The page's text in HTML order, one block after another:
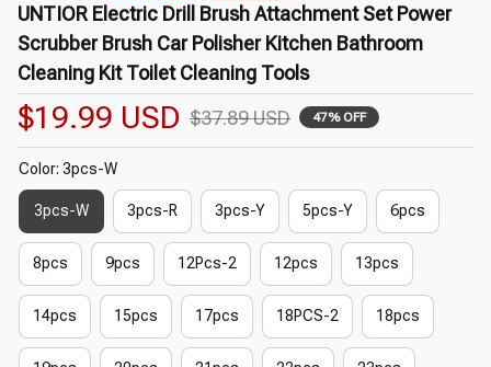
UNTIOR Electric Drill Brush Attachment Set Power
Scrubber Brush Car Polisher Kitchen Bathroom
Cleaning Kit Toilet Cleaning Tools
$19.99 USD $37.89 USD 47% OFF
Color: 3pcs-W
3pcs-W 3pcs-R 3pcs-Y 5pcs-Y 6pcs
8pcs 9pcs 12Pcs-2 12pcs 13pcs
14pcs 15pcs 17pcs 18PCS-2 18pcs